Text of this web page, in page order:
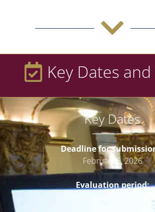
Key Dates and
Key Dates
Deadline for
February 6, 2026
Evaluation period:
February 7 – March 9,